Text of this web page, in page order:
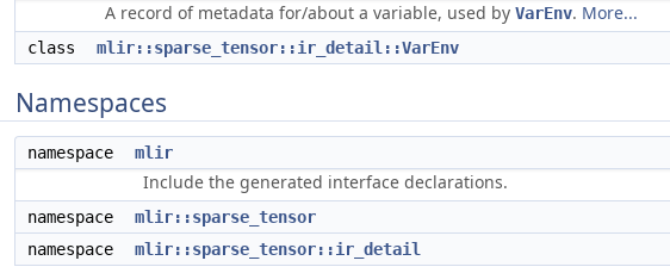
A record of metadata for/about a variable, used by VarEnv. More...
class mlir::sparse_tensor::ir_detail::VarEnv
Namespaces
namespace mlir
Include the generated interface declarations.
namespace
mlir::sparse_tensor
namespace
mlir::sparse_tensor::ir_detail